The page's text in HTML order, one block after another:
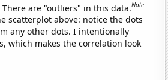
There are "outliers" in this data.Note
scatterplot above: notice the dots
any other dots. I intentionally
which makes the correlation look